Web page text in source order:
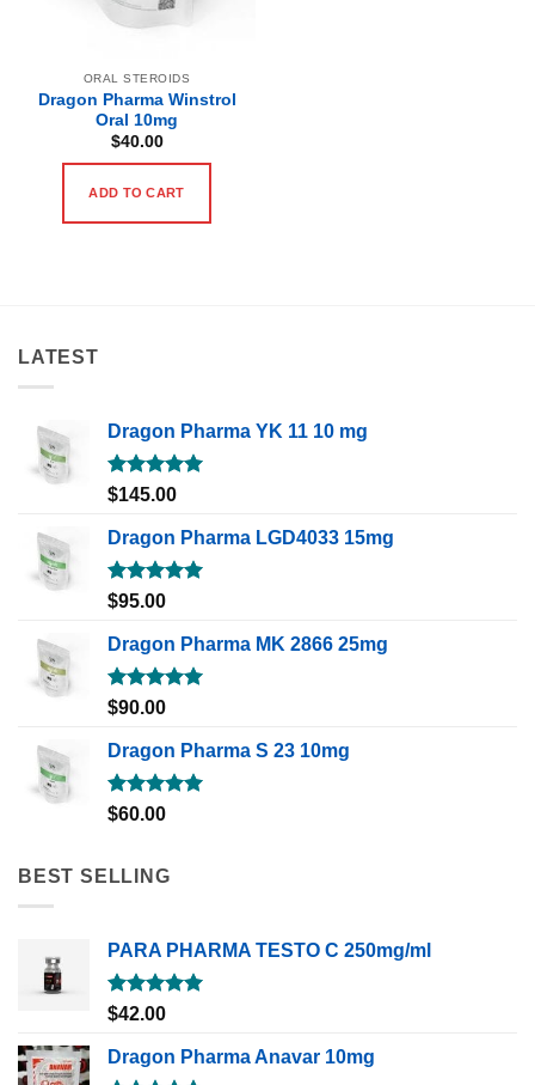
ORAL STEROIDS
Dragon Pharma Winstrol
Oral 10mg
$40.00
ADD TO CART
LATEST
Dragon Pharma YK 11 10 mg
Rated5.00
$145.00
Dragon Pharma LGD4033 15mg
Rated5.00
$95.00
Dragon Pharma MK 2866 25mg
Rated5.00
$90.00
Dragon Pharma S 23 10mg
Rated5.00
$60.00
BEST SELLING
PARA PHARMA TESTO C 250mg/ml
Rated5.00
out of 5
$42.00
Dragon Pharma Anavar 10mg